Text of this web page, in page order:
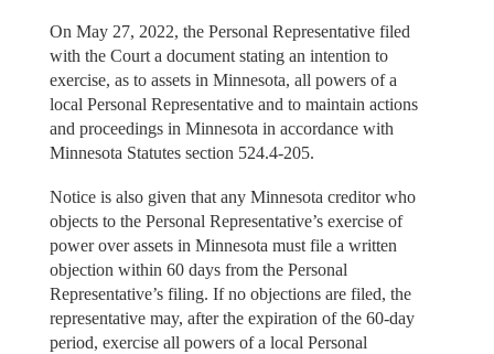
On May 27, 2022, the Personal Representative filed
with the Court a document stating an intention to
exercise, as to assets in Minnesota, all powers of a
local Personal Representative and to maintain actions
and proceedings in Minnesota in accordance with
Minnesota Statutes section 524.4-205.
Notice is also given that any Minnesota creditor who
objects to the Personal Representative’s exercise of
power over assets in Minnesota must file a written
objection within 60 days from the Personal
Representative’s filing. If no objections are filed, the
representative may, after the expiration of the 60-day
period, exercise all powers of a local Personal